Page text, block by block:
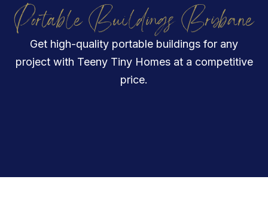
Portable Buildings Brisbane
Get high-quality portable buildings for any
project with Teeny Tiny Homes at a competitive
price.